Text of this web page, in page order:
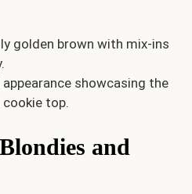
golden brown with mix-ins
appearance showcasing the
cookie top.
and